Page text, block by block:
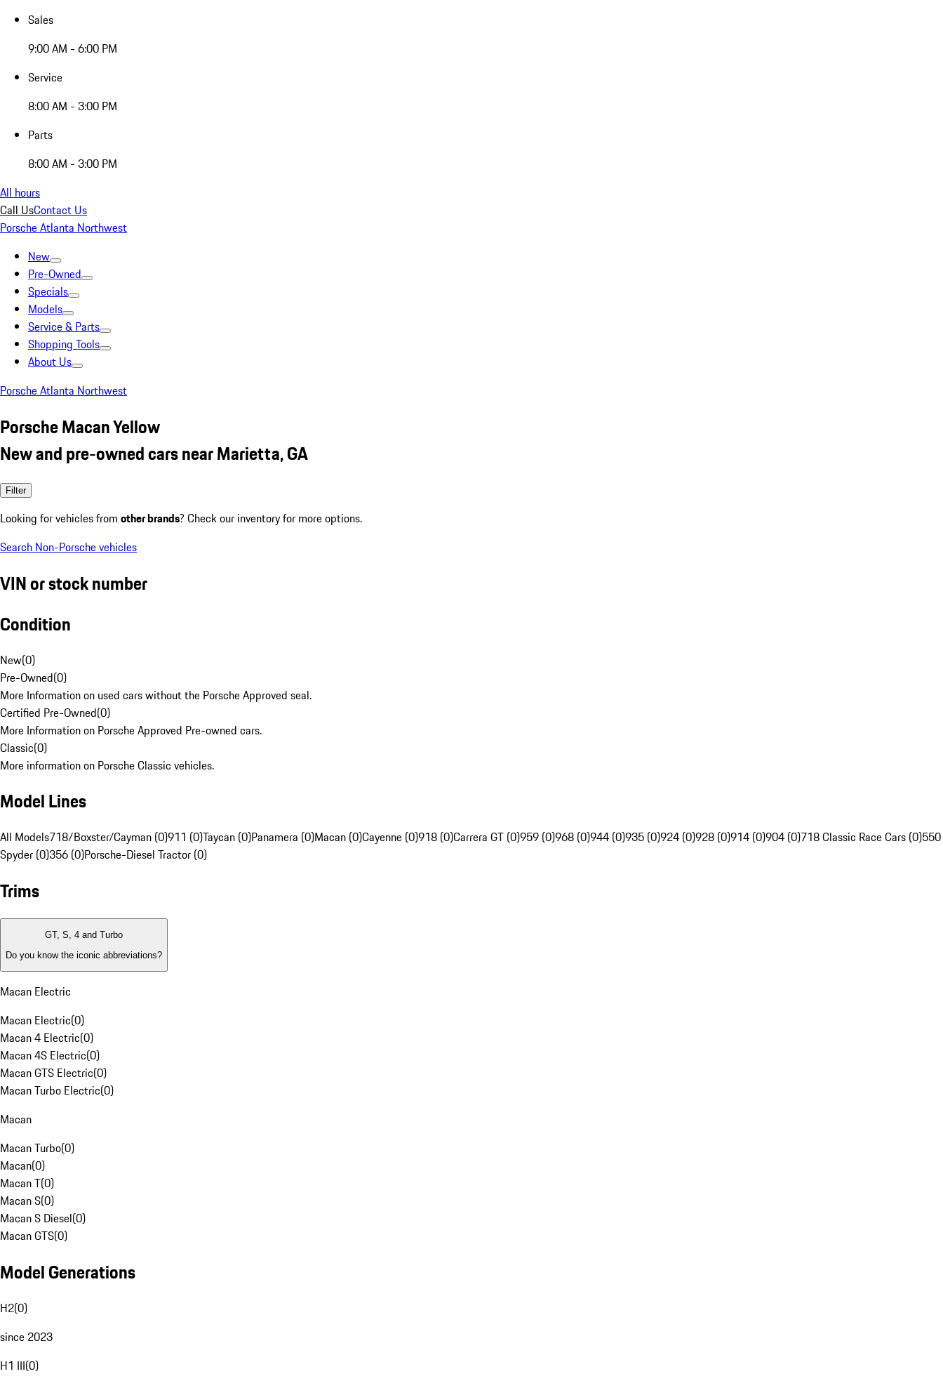
Sales
9:00 AM - 6:00 PM
Service
8:00 AM - 3:00 PM
Parts
8:00 AM - 3:00 PM
All hours
Call UsContact Us
Porsche Atlanta Northwest
New
Pre-Owned
Specials
Models
Service & Parts
Shopping Tools
About Us
Porsche Atlanta Northwest
Porsche Macan Yellow
New and pre-owned cars near Marietta, GA
Filter
Looking for vehicles from other brands? Check our inventory for more options.
Search Non-Porsche vehicles
VIN or stock number
Condition
New(0)
Pre-Owned(0)
More Information on used cars without the Porsche Approved seal.
Certified Pre-Owned(0)
More Information on Porsche Approved Pre-owned cars.
Classic(0)
More information on Porsche Classic vehicles.
Model Lines
All Models718/Boxster/Cayman (0)911 (0)Taycan (0)Panamera (0)Macan (0)Cayenne (0)918 (0)Carrera GT (0)959 (0)968 (0)944 (0)935 (0)924 (0)928 (0)914 (0)904 (0)718 Classic Race Cars (0)550
Spyder (0)356 (0)Porsche-Diesel Tractor (0)
Trims
GT, S, 4 and Turbo
Do you know the iconic abbreviations?
Macan Electric
Macan Electric(0)
Macan 4 Electric(0)
Macan 4S Electric(0)
Macan GTS Electric(0)
Macan Turbo Electric(0)
Macan
Macan Turbo(0)
Macan(0)
Macan T(0)
Macan S(0)
Macan S Diesel(0)
Macan GTS(0)
Model Generations
H2(0)
since 2023
H1 III(0)